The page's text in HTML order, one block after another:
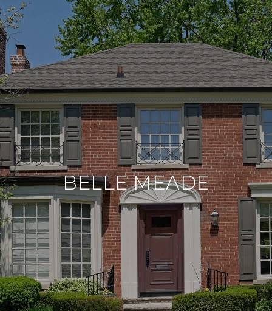
BELLE MEADE